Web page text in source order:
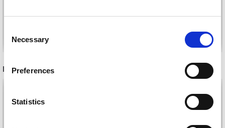
Selection
Necessary
Preferences
Statistics
See all options
RECOMMENDED FOR YOU